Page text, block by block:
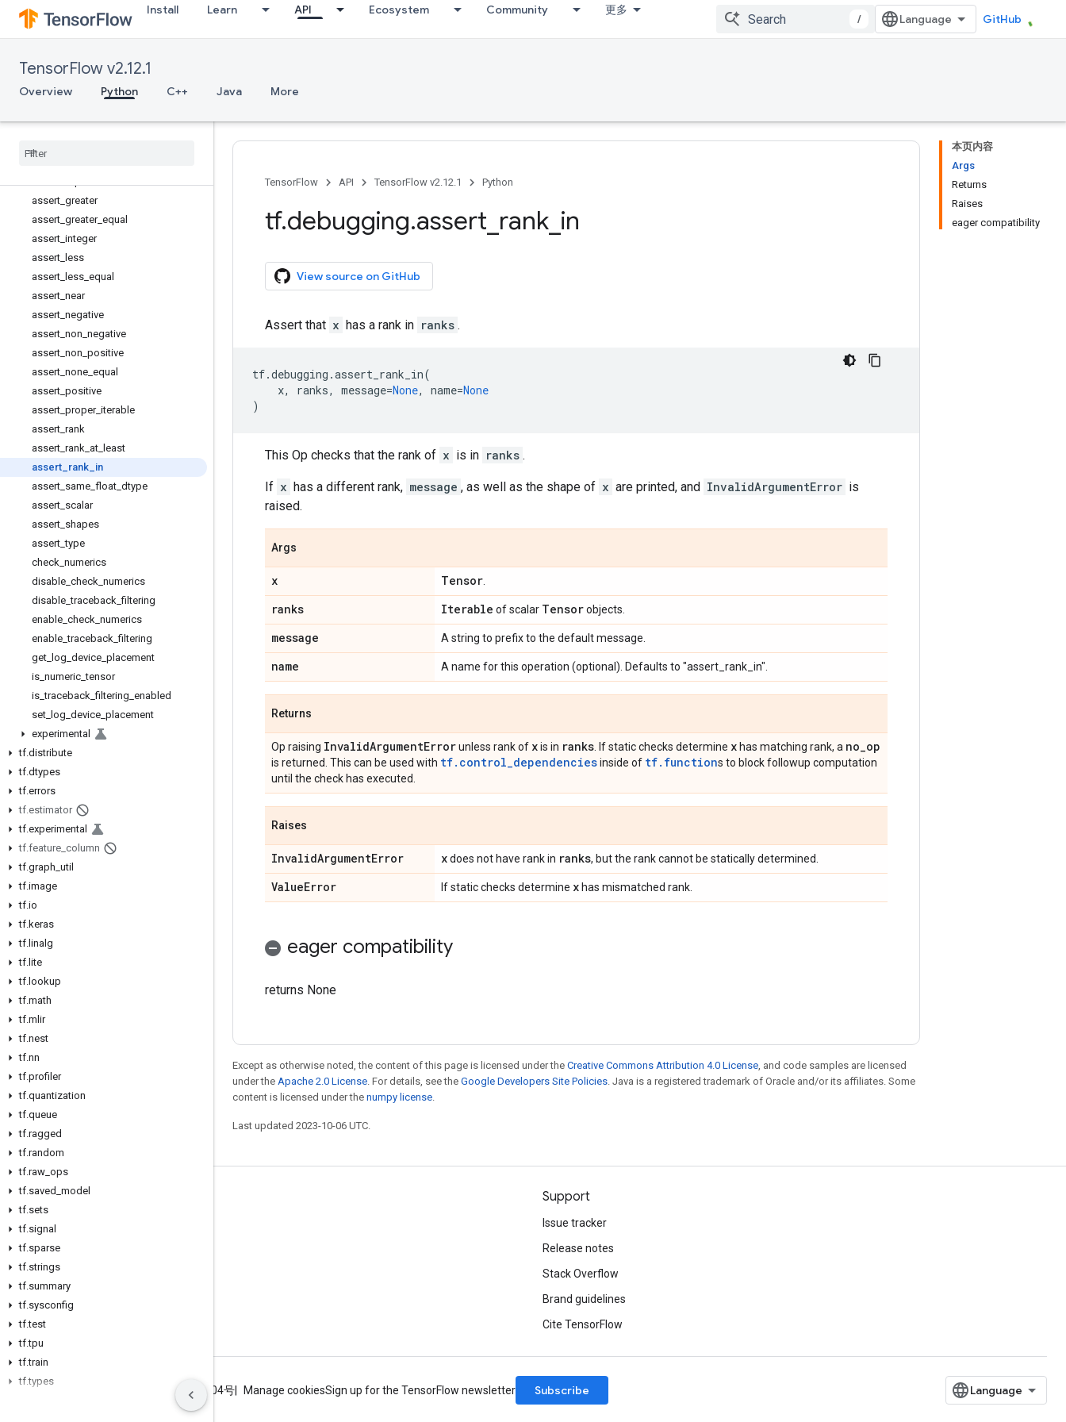
Install Learn API Ecosystem Community 更多
/ GitHub
TensorFlow v2.12.1
Overview Python C++ Java More
tf.autograph
tf.bitwise
tf.config
tf.data
Overview
assert greater
assert greater_ equal
assert integer
assert less
assert less equal
assert near
assert negative
assert non negative
assert non positive
assert none equal
assert positive
assert proper_ iterable
assert rank
assert rank at least
assert rank in
assert same float dtype
assert scalar
assert shapes
assert _type
check numerics
disable check numerics
disable _traceback _filtering
enable check numerics
enable _traceback _filtering
get log device placement
is numeric _tensor
is _traceback _filtering enabled
set log device placement
experimental
tf.distribute
tf.dtypes
tf.errors
tf.estimator
tf.experimental
tf.feature column
tf.graph util
tf.image
tf.io
tf.keras
tf. linalg
tf. lite
tf. lookup
tf.math
tf.mlir
tf.nest
tf.nn
tf.profiler
tf.quantization
tf.queue
tf.ragged
tf.random
tf.raw ops
tf.saved model
tf.sets
tf.signal
tf.sparse
tf.strings
tf.summary
tf.sysconfig
tf.test
tf.tpu
tf.train
tf.types
本页内容
Args
Returns
Raises
eager compatibility
TensorFlow API TensorFlow v2.12.1 Python
tf.debugging.assert rank in
View source on GitHub
Assert that x has a rank in ranks .
tf.debugging .assert_rank_in(
x, ranks, message=None, name=None
)
This Op checks that the rank of x is in ranks .
If x has a different rank, message , as well as the shape of x are printed, and InvalidArgumentError is
raised.
Args
x Tensor
ranks Iterable of scalar Tensorobjects.
message A string to prefix to the default message.
name A name for this operation (optional). Defaults to "assert_rank_in".
Returns
Op raising InvalidArgumentErrorunless rank of xis in ranks . If static checks determine x has matching rank, a no_op
is returned. This can be used with tf.control_dependenciesinside of tf.functions to block followup computation
until the check has executed.
Raises
InvalidArgumentError xdoes not have rank in ranks, but the rank cannot be statically determined.
ValueError If static checks determine x has mismatched rank.
eager compatibility
returns None
Except as otherwise noted, the content of this page is licensed under the Creative Commons Attribution 4.0 License, and code samples are licensed
under the Apache 2.0 License. For details, see the Google Developers Site Policies. Java is a registered trademark of Oracle and/or its affiliates. Some
content is licensed under the numpy license.
Last updated 2023-10-06 UTC.
Stay connected
Blog
GitHub
Twitter
哔哩哔哩
Support
Issue tracker
Release notes
Stack Overflow
Brand guidelines
Cite TensorFlow
Terms ICP证合字B2-20070004号 Manage cookiesSign up for the TensorFlow newsletter Subscribe